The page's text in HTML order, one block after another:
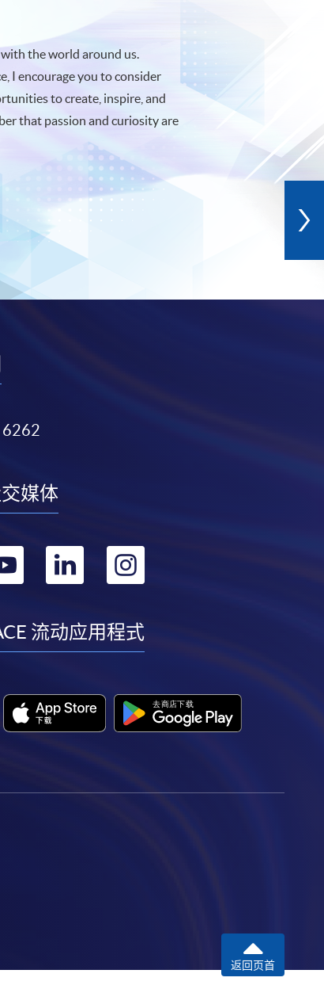
with the world around us.
I encourage you to consider
to create, inspire, and
that passion and curiosity are
媒体
转
youtube
转
linkedin
转
instagram
流动应用程式
返回页首